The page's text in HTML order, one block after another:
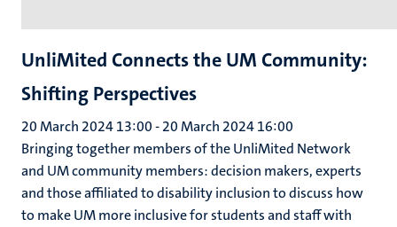
UnliMited Connects the UM Community:
Shifting Perspectives
20 March 2024 13:00-20 March 2024 16:00
Bringing together members of the UnliMited Network
and UM community members: decision makers, experts
and those affiliated to disability inclusion to discuss how
to make UM more inclusive for students and staff with